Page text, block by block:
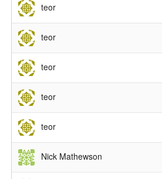
teor
teor
teor
teor
teor
Nick Mathewson